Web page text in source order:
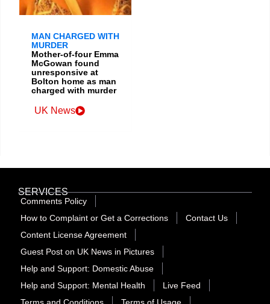
MAN CHARGED WITH
MURDER
Mother-of-four Emma
McGowan found
unresponsive at
Bolton home as man
charged with murder
UK News
SERVICES
Comments Policy
How to Complaint or Get a Corrections
Contact Us
Content License Agreement
Guest Post on UK News in Pictures
Help and Support: Domestic Abuse
Help and Support: Mental Health
Live Feed